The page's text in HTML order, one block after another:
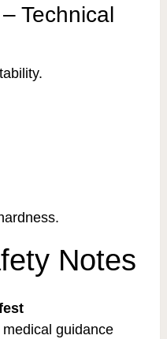
Technical
Notes
guidance